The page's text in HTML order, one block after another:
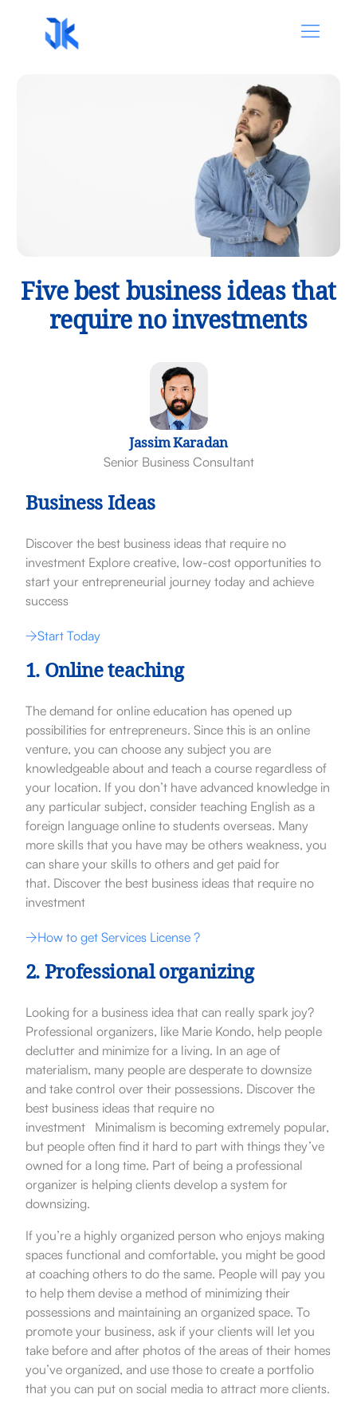
Five best business ideas that
require no investments
Jassim Karadan
Senior Business Consultant
Business Ideas
Discover the best business ideas that require no
investment Explore creative, low-cost opportunities to
start your entrepreneurial journey today and achieve
success
Start Today
1. Online teaching
The demand for online education has opened up
possibilities for entrepreneurs. Since this is an online
venture, you can choose any subject you are
knowledgeable about and teach a course regardless of
your location. If you don’t have advanced knowledge in
any particular subject, consider teaching English as a
foreign language online to students overseas. Many
more skills that you have may be others weakness, you
can share your skills to others and get paid for
that. Discover the best business ideas that require no
investment
How to get Services License ?
2. Professional organizing
Looking for a business idea that can really spark joy?
Professional organizers, like Marie Kondo, help people
declutter and minimize for a living. In an age of
materialism, many people are desperate to downsize
and take control over their possessions. Discover the
best business ideas that require no
investment.
Minimalism is becoming extremely popular,
but people often find it hard to part with things they’ve
owned for a long time. Part of being a professional
organizer is helping clients develop a system for
downsizing.
If you’re a highly organized person who enjoys making
spaces functional and comfortable, you might be good
at coaching others to do the same. People will pay you
to help them devise a method of minimizing their
possessions and maintaining an organized space. To
promote your business, ask if your clients will let you
take before and after photos of the areas of their homes
you’ve organized, and use those to create a portfolio
that you can put on social media to attract more clients.